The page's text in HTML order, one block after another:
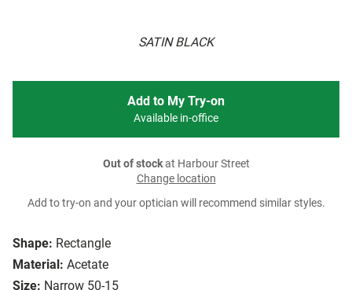
SATIN BLACK
Shape: Rectangle
Material: Acetate
Size: Narrow 50-15
Add to My Try-on
Available in-office
Out of stockat Harbour Street
Change location
Add to try-on and your optician will recommend similar styles.